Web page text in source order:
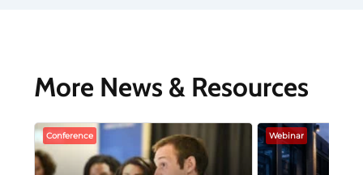
More News & Resources
Conference Webinar